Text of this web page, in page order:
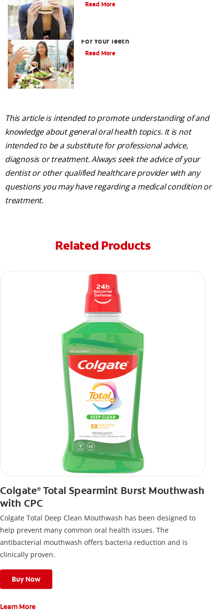
Read More
For Your Teeth
Read More
This article is intended to promote understanding of and
knowledge about general oral health topics. It is not
intended to be a substitute for professional advice,
diagnosis or treatment. Always seek the advice of your
dentist or other qualified healthcare provider with any
questions you may have regarding a medical condition or
treatment.
Related Products
Colgate®Total Spearmint Burst Mouthwash
with CPC
Colgate Total Deep Clean Mouthwash has been designed to
help prevent many common oral health issues. The
antibacterial mouthwash offers bacteria reduction and is
clinically proven.
Buy Now
Learn More